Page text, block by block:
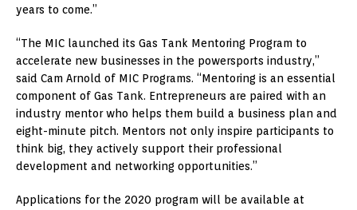
years to come.”
“The MIC launched its Gas Tank Mentoring Program to
accelerate new businesses in the powersports industry,”
said Cam Arnold of MIC Programs. “Mentoring is an essential
component of Gas Tank. Entrepreneurs are paired with an
industry mentor who helps them build a business plan and
eight-minute pitch. Mentors not only inspire participants to
think big, they actively support their professional
development and networking opportunities.”
Applications for the 2020 program will be available at